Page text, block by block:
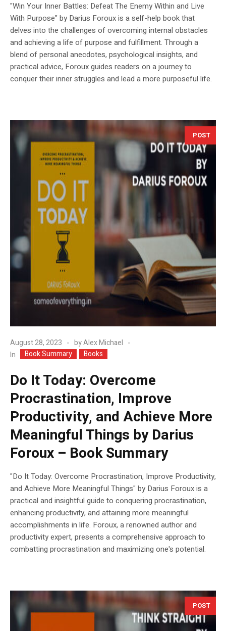
"Win Your Inner Battles: Defeat The Enemy Within and Live
With Purpose" by Darius Foroux is a self-help book that
delves into the challenges of overcoming internal obstacles
and achieving a life of purpose and fulfillment. Through a
blend of personal anecdotes, psychological insights, and
practical advice, Foroux guides readers on a journey to
conquer their inner struggles and lead a more purposeful life.
POST
August 28, 2023 byAlex Michael
In
Book Summary Books
Do It Today: Overcome
Procrastination, Improve
Productivity, and Achieve More
Meaningful Things by Darius
Foroux – Book Summary
"Do It Today: Overcome Procrastination, Improve Productivity,
and Achieve More Meaningful Things" by Darius Foroux is a
practical and insightful guide to conquering procrastination,
enhancing productivity, and attaining more meaningful
accomplishments in life. Foroux, a renowned author and
productivity expert, presents a comprehensive approach to
combatting procrastination and maximizing one's potential.
POST